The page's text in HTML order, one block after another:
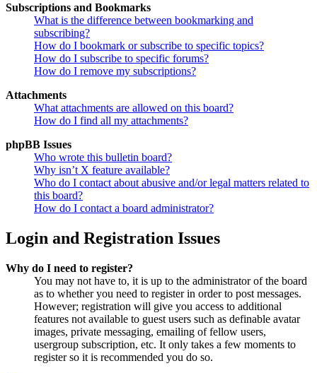
Subscriptions and Bookmarks
What is the difference between bookmarking and
subscribing?
How do I bookmark or subscribe to specific topics?
How do I subscribe to specific forums?
How do I remove my subscriptions?
Attachments
What attachments are allowed on this board?
How do I find all my attachments?
phpBB Issues
Who wrote this bulletin board?
Why isn’t X feature available?
Who do I contact about abusive and/or legal matters related to
this board?
How do I contact a board administrator?
Login and Registration Issues
Why do I need to register?
You may not have to, it is up to the administrator of the board
as to whether you need to register in order to post messages.
However; registration will give you access to additional
features not available to guest users such as definable avatar
images, private messaging, emailing of fellow users,
usergroup subscription, etc. It only takes a few moments to
register so it is recommended you do so.